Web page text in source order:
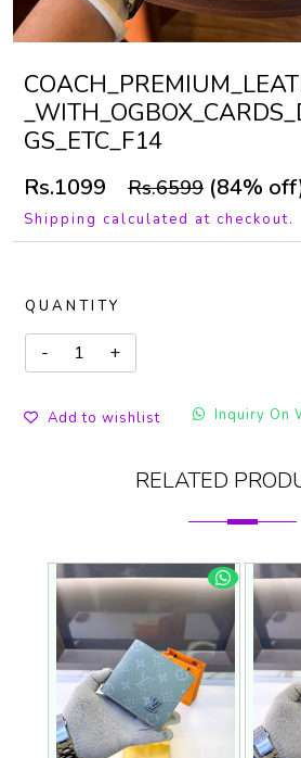
GS_ETC_F14
Rs.1099 Rs.6599 (84%
Shipping calculated at checkout.
QUANTITY
Add to wishlist Inquiry On
RELATED